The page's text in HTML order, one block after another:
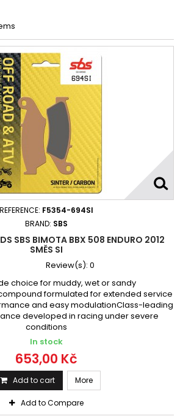
REFERENCE: F5354-694SI
BRAND: SBS
SBS BIMOTA BBX 508 ENDURO 2012
SMĚS SI
Review(s): 0
choice for muddy, wet or sandy
formulated for extended service
and easy modulationClass-leading
developed in racing under severe
conditions
In stock
653,00 Kč
Add to cart More
Add to Compare